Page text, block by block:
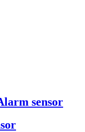
sensor